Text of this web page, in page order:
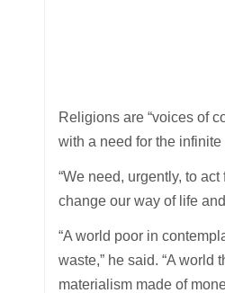
Religions are “voices of
with a need for the
“We need, urgently, to
change our way of life
“A world poor in
waste,” he said. “A
materialism made of